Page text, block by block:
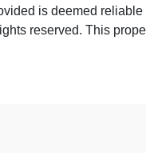
is deemed reliable
reserved. This